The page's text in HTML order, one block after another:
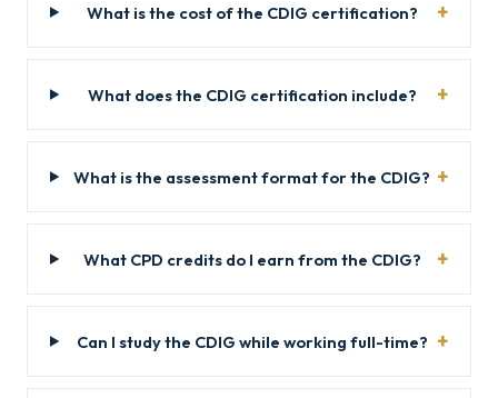
What is the cost of the CDIG certification?
What does the CDIG certification include?
What is the assessment format for the CDIG?
What CPD credits do I earn from the CDIG?
Can I study the CDIG while working full-time?